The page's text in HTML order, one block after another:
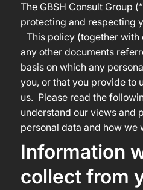
The GBSH Consult Group
protecting and respecting
This policy (together with
any other documents
basis on which any
you, or that you provide to
us. Please read the
understand our views and
personal data and how we
Information
collect from